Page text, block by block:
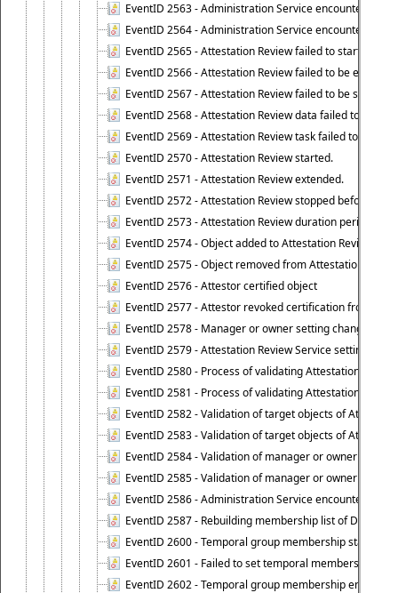
EventID 2563 - Administration Service encountered
EventID 2564 - Administration Service encountered
EventID 2565 - Attestation Review failed to start
EventID 2566 - Attestation Review failed to be extended
EventID 2567 - Attestation Review failed to be stopped
EventID 2568 - Attestation Review data failed to be
EventID 2569 - Attestation Review task failed to be
EventID 2570 - Attestation Review started.
EventID 2571 - Attestation Review extended.
EventID 2572 - Attestation Review stopped before it
EventID 2573 - Attestation Review duration period
EventID 2574 - Object added to Attestation Review
EventID 2575 - Object removed from Attestation
EventID 2576 - Attestor certified object
EventID 2577 - Attestor revoked certification from
EventID 2578 - Manager or owner setting changed on
EventID 2579 - Attestation Review Service setting
EventID 2580 - Process of validating Attestation
EventID 2581 - Process of validating Attestation
EventID 2582 - Validation of target objects of
EventID 2583 - Validation of target objects of
EventID 2584 - Validation of manager or owner
EventID 2585 - Validation of manager or owner
EventID 2586 - Administration Service encountered
EventID 2587 - Rebuilding membership list of
EventID 2600 - Temporal group membership start
EventID 2601 - Failed to set temporal membership
EventID 2602 - Temporal group membership end time